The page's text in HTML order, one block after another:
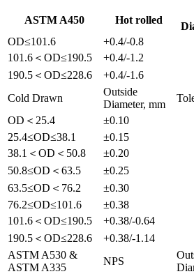
ASTM A450 Hot rolled
OD≤101.6
+0.4/-0.8
101.6＜OD≤190.5
+0.4/-1.2
190.5＜OD≤228.6
+0.4/-1.6
Cold Drawn
Outside
Diameter, mm
OD＜25.4
±0.10
25.4≤OD≤38.1
±0.15
38.1＜OD＜50.8
±0.20
50.8≤OD＜63.5
±0.25
63.5≤OD＜76.2
±0.30
76.2≤OD≤101.6
±0.38
101.6＜OD≤190.5
+0.38/-0.64
190.5＜OD≤228.6
+0.38/-1.14
ASTM A530 &
ASTM A335
NPS